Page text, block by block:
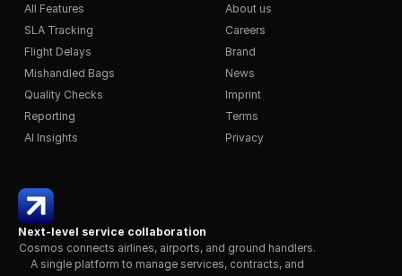
Next-level service collaboration
Cosmos connects airlines, airports, and ground handlers.
A single platform to manage services, contracts, and
All Features
SLA Tracking
Flight Delays
Mishandled Bags
Quality Checks
Reporting
AI Insights
About us
Careers
Brand
News
Imprint
Terms
Privacy